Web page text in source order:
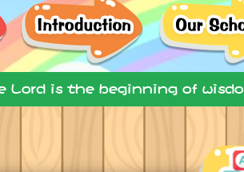
Lord is the beginning of